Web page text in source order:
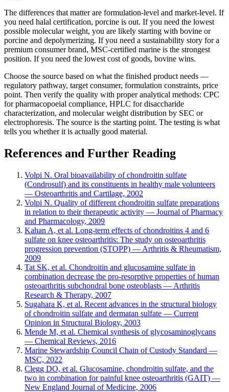
The differences that matter are formulation-level and market-level. If
you need halal certification, porcine is out. If you need the lowest
possible molecular weight, you are likely starting with bovine or
porcine and depolymerizing. If you need a sustainability story for a
premium consumer brand, MSC-certified marine is the strongest
position. If you need the lowest cost of goods, bovine wins.
Choose the source based on what the finished product needs —
regulatory pathway, target consumer, formulation constraints, price
point. Then verify the quality with proper analytical methods: CPC
for pharmacopoeial compliance, HPLC for disaccharide
characterization, and molecular weight distribution by SEC or
electrophoresis. The source is the starting point. The testing is what
tells you whether it is actually good material.
References and Further Reading
Volpi N. Oral bioavailability of chondroitin sulfate
(Condrosulf) and its constituents in healthy male volunteers
— Osteoarthritis and Cartilage, 2002
Volpi N. Quality of different chondroitin sulfate preparations
in relation to their therapeutic activity — Journal of Pharmacy
and Pharmacology, 2009
Kahan A, et al. Long-term effects of chondroitins 4 and 6
sulfate on knee osteoarthritis: The study on osteoarthritis
progression prevention (STOPP) — Arthritis & Rheumatism,
2009
Tat SK, et al. Chondroitin and glucosamine sulfate in
combination decrease the pro-resorptive properties of human
osteoarthritis subchondral bone osteoblasts — Arthritis
Research & Therapy, 2007
Sugahara K, et al. Recent advances in the structural biology
of chondroitin sulfate and dermatan sulfate — Current
Opinion in Structural Biology, 2003
Mende M, et al. Chemical synthesis of glycosaminoglycans
— Chemical Reviews, 2016
Marine Stewardship Council Chain of Custody Standard —
MSC, 2022
Clegg DO, et al. Glucosamine, chondroitin sulfate, and the
two in combination for painful knee osteoarthritis (GAIT) —
New England Journal of Medicine, 2006